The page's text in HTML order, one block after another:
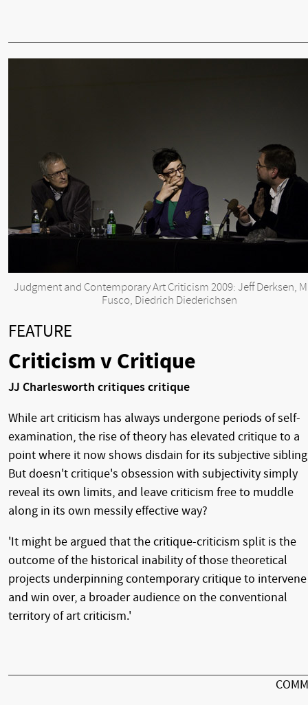
Judgment and Contemporary Art Criticism 2009: Jeff Derksen,
Fusco, Diedrich Diederichsen
FEATURE
Criticism v Critique
JJ Charlesworth critiques critique
While art criticism has always undergone periods of self-
examination, the rise of theory has elevated critique to a
point where it now shows disdain for its subjective
But doesn't critique's obsession with subjectivity simply
reveal its own limits, and leave criticism free to muddle
along in its own messily effective way?
'It might be argued that the critique-criticism split is the
outcome of the historical inability of those theoretical
projects underpinning contemporary critique to
and win over, a broader audience on the conventional
territory of art criticism.'